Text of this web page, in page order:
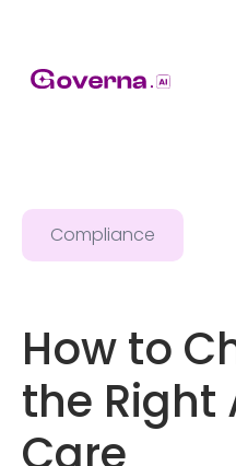
Compliance
How to
the Right